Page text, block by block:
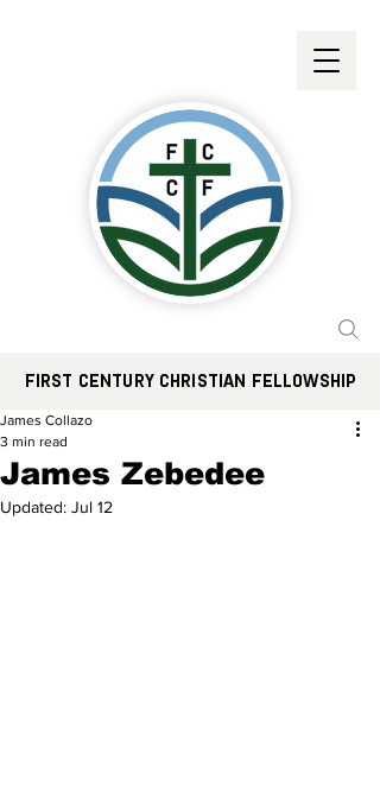
FIRST CENTURY CHRISTIAN FELLOWSHIP
James Zebedee
James Collazo
3 min read
Updated: Jul 12